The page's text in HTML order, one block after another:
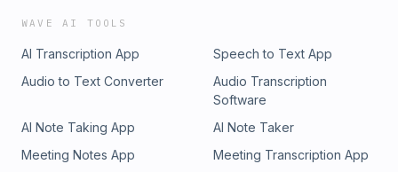
WAVE AI TOOLS
AI Transcription App
Speech to Text App
Audio to Text Converter
Audio Transcription
Software
AI Note Taking App
AI Note Taker
Meeting Notes App
Meeting Transcription App